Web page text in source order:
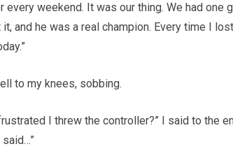
every weekend. It was our thing. We had one
and he was a real champion. Every time I
to my knees, sobbing.
I threw the controller?” I said to the
said…”